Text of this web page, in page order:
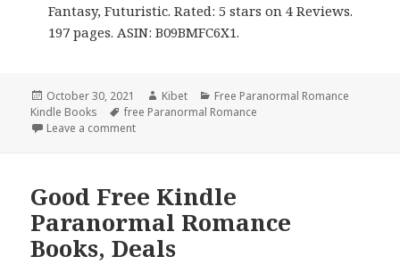
Fantasy, Futuristic. Rated: 5 stars on 4 Reviews.
197 pages. ASIN: B09BMFC6X1.
Posted
on
October 30, 2021 Author
Kibet Categories
Free Paranormal Romance
Kindle Books
Tags
free Paranormal Romance
Leave a comment
Good Free Kindle
Paranormal Romance
Books, Deals